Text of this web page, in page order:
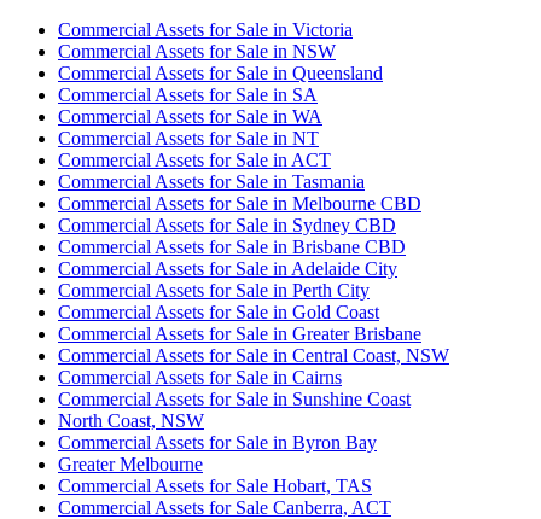
Commercial Assets for Sale in Victoria
Commercial Assets for Sale in NSW
Commercial Assets for Sale in Queensland
Commercial Assets for Sale in SA
Commercial Assets for Sale in WA
Commercial Assets for Sale in NT
Commercial Assets for Sale in ACT
Commercial Assets for Sale in Tasmania
Commercial Assets for Sale in Melbourne CBD
Commercial Assets for Sale in Sydney CBD
Commercial Assets for Sale in Brisbane CBD
Commercial Assets for Sale in Adelaide City
Commercial Assets for Sale in Perth City
Commercial Assets for Sale in Gold Coast
Commercial Assets for Sale in Greater Brisbane
Commercial Assets for Sale in Central Coast, NSW
Commercial Assets for Sale in Cairns
Commercial Assets for Sale in Sunshine Coast
North Coast, NSW
Commercial Assets for Sale in Byron Bay
Greater Melbourne
Commercial Assets for Sale Hobart, TAS
Commercial Assets for Sale Canberra, ACT